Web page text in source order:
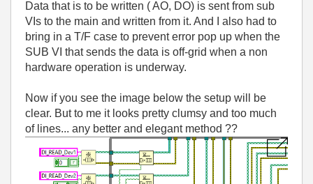
Data that is to be written ( AO, DO) is sent from sub
VIs to the main and written from it. And I also had to
bring in a T/F case to prevent error pop up when the
SUB VI that sends the data is off-grid when a non
hardware operation is underway.
Now if you see the image below the setup will be
clear. But to me it looks pretty clumsy and too much
of lines... any better and elegant method ??